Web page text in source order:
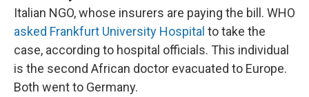
Italian NGO, whose insurers are paying the bill. WHO
asked Frankfurt University Hospital to take the
case, according to hospital officials. This individual
is the second African doctor evacuated to Europe.
Both went to Germany.